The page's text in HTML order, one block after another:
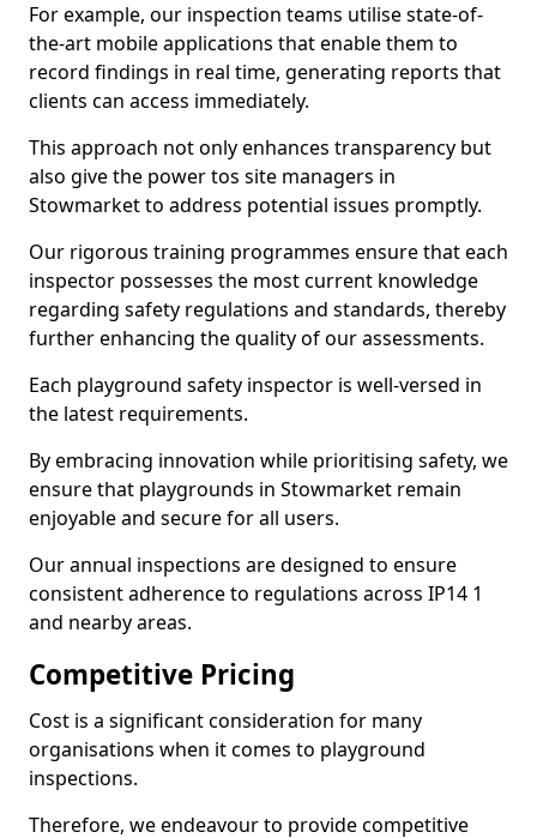
For example, our inspection teams utilise state-of-
the-art mobile applications that enable them to
record findings in real time, generating reports that
clients can access immediately.
This approach not only enhances transparency but
also give the power tos site managers in
Stowmarket to address potential issues promptly.
Our rigorous training programmes ensure that each
inspector possesses the most current knowledge
regarding safety regulations and standards, thereby
further enhancing the quality of our assessments.
Each playground safety inspector is well-versed in
the latest requirements.
By embracing innovation while prioritising safety, we
ensure that playgrounds in Stowmarket remain
enjoyable and secure for all users.
Our annual inspections are designed to ensure
consistent adherence to regulations across IP14 1
and nearby areas.
Competitive Pricing
Cost is a significant consideration for many
organisations when it comes to playground
inspections.
Therefore, we endeavour to provide competitive